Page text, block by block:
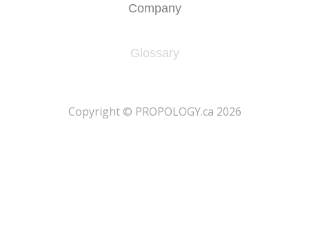
Company
Glossary
​Copyright © PROPOLOGY.ca 2026